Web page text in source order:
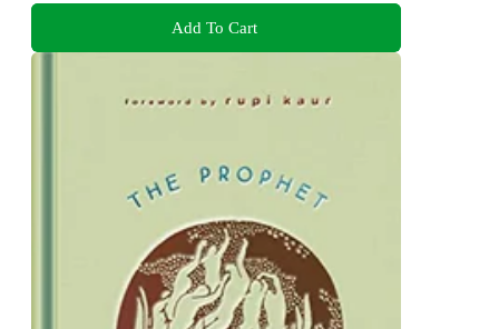
Add To Cart